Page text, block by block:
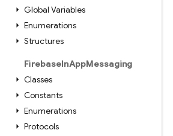
Global Variables
Enumerations
Structures
FirebaseInAppMessaging
Classes
Constants
Enumerations
Protocols